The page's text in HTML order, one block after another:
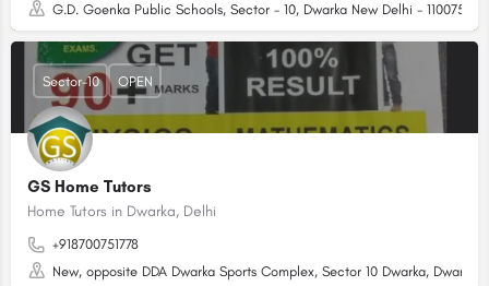
G.D. Goenka Public Schools, Sector - 10, Dwarka New Delhi - 110075
GS Home Tutors
Home Tutors in Dwarka, Delhi
+918700751778
New, opposite DDA Dwarka Sports Complex, Sector 10 Dwarka, Dwarka,
Sector-10 OPEN